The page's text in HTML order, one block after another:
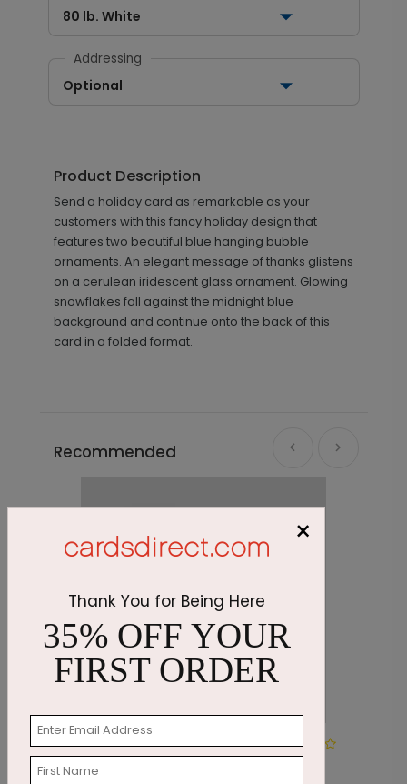
80 lb. White
Addressing
Optional
Product Description
Send a holiday card as remarkable as your
customers with this fancy holiday design that
features two beautiful blue hanging bubble
ornaments. An elegant message of thanks glistens
on a cerulean iridescent glass ornament. Glowing
snowflakes fall against the midnight blue
background and continue onto the back of this
card in a folded format.
Recommended
Spirited Snowflake of Thanks
Starting At $1.87
×
Thank You for Being Here
35% OFF YOUR
FIRST ORDER